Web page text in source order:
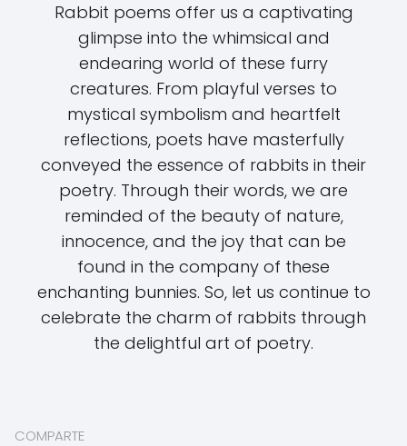
Rabbit poems offer us a captivating
glimpse into the whimsical and
endearing world of these furry
creatures. From playful verses to
mystical symbolism and heartfelt
reflections, poets have masterfully
conveyed the essence of rabbits in their
poetry. Through their words, we are
reminded of the beauty of nature,
innocence, and the joy that can be
found in the company of these
enchanting bunnies. So, let us continue to
celebrate the charm of rabbits through
the delightful art of poetry.
COMPARTE